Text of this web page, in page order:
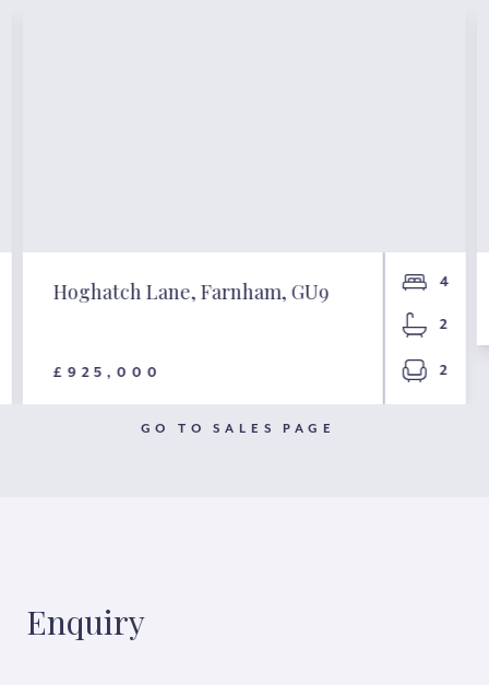
Hoghatch Lane, Farnham, GU9
£925,000
4
2
2
GO TO SALES PAGE
Enquiry